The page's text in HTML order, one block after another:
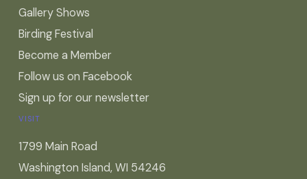
Gallery Shows
Birding Festival
Become a Member
Follow us on Facebook
Sign up for our newsletter
VISIT
1799 Main Road
Washington Island, WI 54246